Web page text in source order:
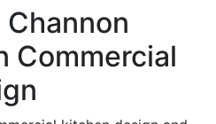
Commercial